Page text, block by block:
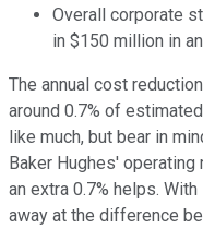
Overall corporate
in $150 million in
The annual cost
around 0.7% of
like much, but bear in
Baker Hughes' operating
an extra 0.7% helps.
away at the difference